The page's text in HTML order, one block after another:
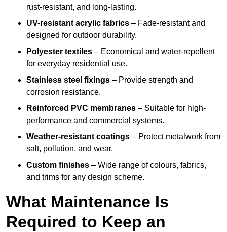
rust-resistant, and long-lasting.
UV-resistant acrylic fabrics – Fade-resistant and
designed for outdoor durability.
Polyester textiles – Economical and water-repellent
for everyday residential use.
Stainless steel fixings – Provide strength and
corrosion resistance.
Reinforced PVC membranes – Suitable for high-
performance and commercial systems.
Weather-resistant coatings – Protect metalwork from
salt, pollution, and wear.
Custom finishes – Wide range of colours, fabrics,
and trims for any design scheme.
What Maintenance Is
Required to Keep an